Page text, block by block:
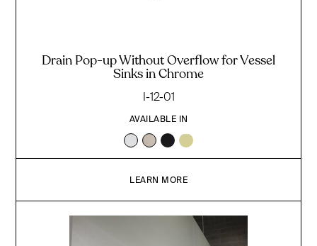
Drain Pop-up Without Overflow for Vessel
Sinks in Chrome
I-12-01
AVAILABLE IN
LEARN MORE